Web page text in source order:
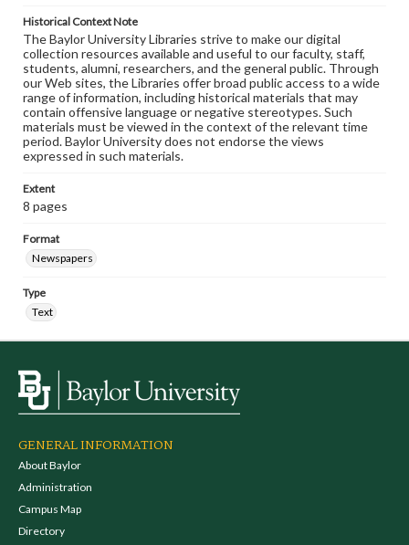
Historical Context Note
The Baylor University Libraries strive to make our digital
collection resources available and useful to our faculty, staff,
students, alumni, researchers, and the general public. Through
our Web sites, the Libraries offer broad public access to a wide
range of information, including historical materials that may
contain offensive language or negative stereotypes. Such
materials must be viewed in the context of the relevant time
period. Baylor University does not endorse the views
expressed in such materials.
Extent
8 pages
Format
Newspapers
Type
Text
GENERAL INFORMATION
About Baylor
Administration
Campus Map
Directory